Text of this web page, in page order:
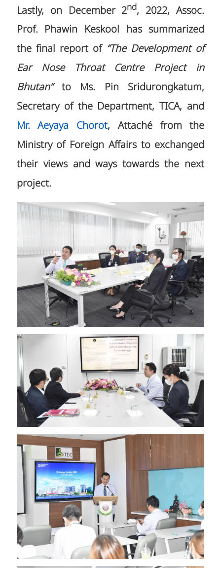
Lastly, on December 2nd, 2022, Assoc.
Prof. Phawin Keskool has summarized
the final report of “The Development of
Ear Nose Throat Centre Project in
Bhutan”to Ms. Pin Sridurongkatum,
Secretary of the Department, TICA, and
Mr. Aeyaya Chorot, Attaché from the
Ministry of Foreign Affairs to exchanged
their views and ways towards the next
project.